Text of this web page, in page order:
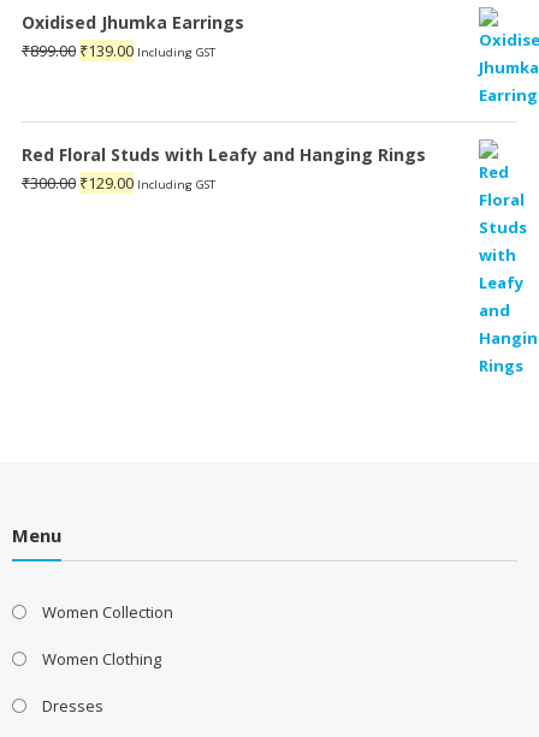
Oxidised Jhumka Earrings
₹899.00 Original
₹139.00Current
Including GST
Red Floral Studs with Leafy and Hanging Rings
₹300.00 Original
₹129.00Current
Including GST
Menu
Women Collection
Women Clothing
Dresses